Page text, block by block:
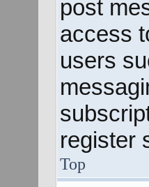
post
access
users
register
Top